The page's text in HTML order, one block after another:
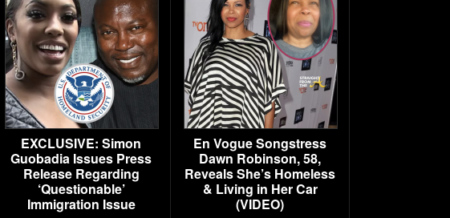
EXCLUSIVE: Simon
Guobadia Issues Press
Release Regarding
‘Questionable’
Immigration Issue
En Vogue Songstress
Dawn Robinson, 58,
Reveals She’s Homeless
& Living in Her Car
(VIDEO)